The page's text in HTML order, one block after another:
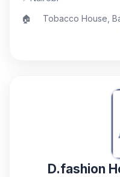
🏠
Tobacco House,
D.fashion